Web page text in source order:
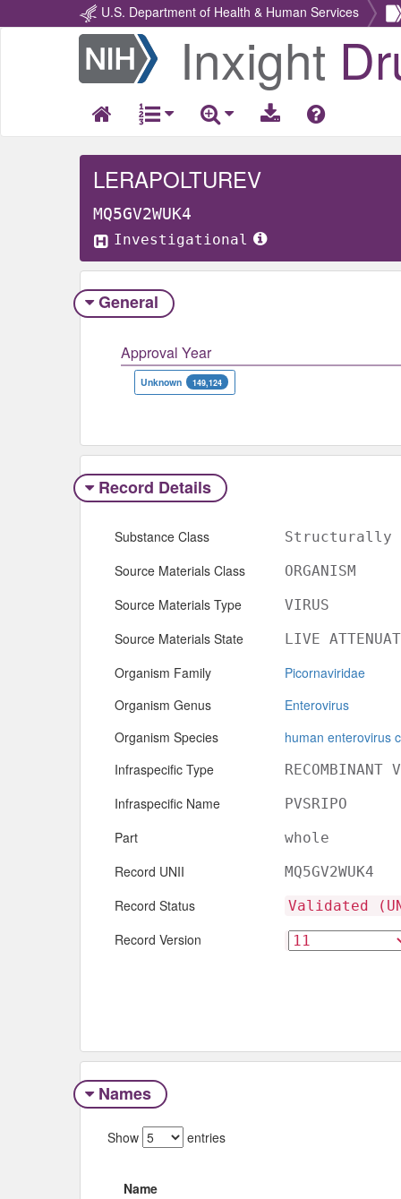
U.S. Department of Health & Human Services
Return
Home
Inxight
LERAPOLTUREV
MQ5GV2WUK4
Investigational
General
Approval Year
Unknown 149,124
Record Details
Substance Class Structurally
Source Materials Class ORGANISM
Source Materials Type VIRUS
Source Materials State LIVE
Organism Family
Picornaviridae
Organism Genus
Enterovirus
Organism Species
human enterovirus c
Infraspecific Type
RECOMBINANT
Infraspecific Name PVSRIPO
Part whole
Record UNII MQ5GV2WUK4
Record Status Validated
Record Version
Names
Show entries
Name